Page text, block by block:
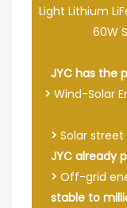
JYC has the
> Wind-Solar
> Solar street
JYC already
> Off-grid
stable to